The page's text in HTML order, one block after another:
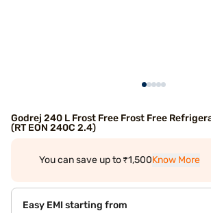
Godrej 240 L Frost Free Frost Free
(RT EON 240C 2.4)
You can save up to ₹1,500Know More
Easy EMI starting from